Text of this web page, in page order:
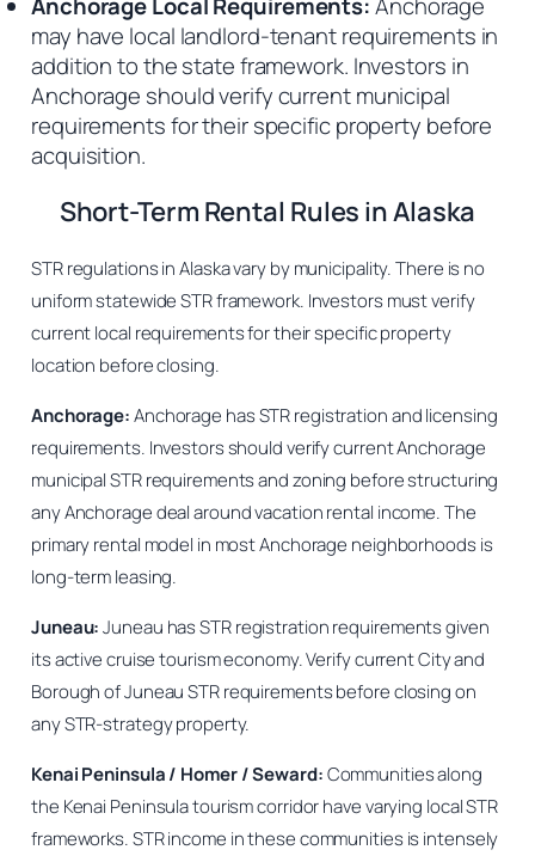
may have local landlord-tenant requirements in
addition to the state framework. Investors in
Anchorage should verify current municipal
requirements for their specific property before
acquisition.
Short-Term Rental Rules in Alaska
STR regulations in Alaska vary by municipality. There is no
uniform statewide STR framework. Investors must verify
current local requirements for their specific property
location before closing.
Anchorage:Anchorage has STR registration and licensing
requirements. Investors should verify current Anchorage
municipal STR requirements and zoning before structuring
any Anchorage deal around vacation rental income. The
primary rental model in most Anchorage neighborhoods is
long-term leasing.
Juneau:Juneau has STR registration requirements given
its active cruise tourism economy. Verify current City and
Borough of Juneau STR requirements before closing on
any STR-strategy property.
Kenai Peninsula / Homer / Seward:Communities along
the Kenai Peninsula tourism corridor have varying local STR
frameworks. STR income in these communities is intensely